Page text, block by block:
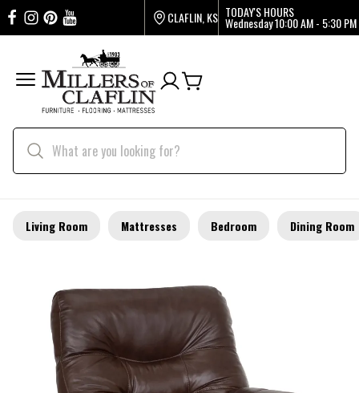
CLAFLIN, KS TODAY'S HOURS
Wednesday10:00 AM - 5:30 PM
Living Room Mattresses Bedroom Dining Room